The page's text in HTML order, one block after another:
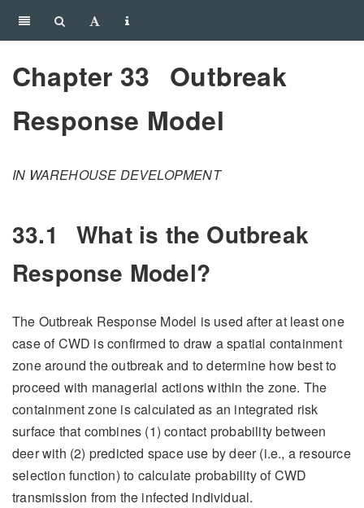
Chapter 33 Outbreak
Response Model
IN WAREHOUSE DEVELOPMENT
33.1
What is the Outbreak
Response Model?
The Outbreak Response Model is used after at least one
case of CWD is confirmed to draw a spatial containment
zone around the outbreak and to determine how best to
proceed with managerial actions within the zone. The
containment zone is calculated as an integrated risk
surface that combines (1) contact probability between
deer with (2) predicted space use by deer (i.e., a resource
selection function) to calculate probability of CWD
transmission from the infected individual.